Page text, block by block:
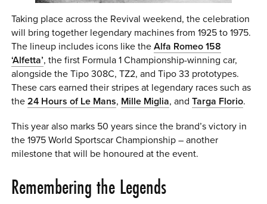
Taking place across the Revival weekend, the celebration
will bring together legendary machines from 1925 to 1975.
The lineup includes icons like theAlfa Romeo 158
‘Alfetta’, the first Formula 1 Championship-winning car,
alongside the Tipo 308C, TZ2, and Tipo 33 prototypes.
These cars earned their stripes at legendary races such as
the24 Hours of Le Mans, Mille Miglia, andTarga Florio.
This year also marks 50 years since the brand’s victory in
the 1975 World Sportscar Championship – another
milestone that will be honoured at the event.
Remembering the Legends